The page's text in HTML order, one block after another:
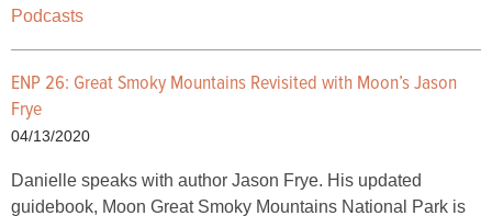
Podcasts
ENP 26: Great Smoky Mountains Revisited with Moon’s Jason
Frye
04/13/2020
Danielle speaks with author Jason Frye. His updated
guidebook, Moon Great Smoky Mountains National Park is